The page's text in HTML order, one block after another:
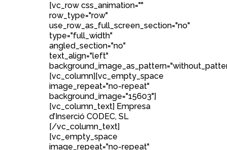
[vc_row css_animation=""
row_type="row"
use_row_as_full_screen_section="no"
type="full_width"
angled_section="no"
text_align="left"
[vc_column][vc_empty_space
image_repeat="no-repeat"
background_image="15603"]
[vc_column_text] Empresa
d’Inserció CODEC, SL
[/vc_column_text]
[vc_empty_space
image_repeat="no-repeat"